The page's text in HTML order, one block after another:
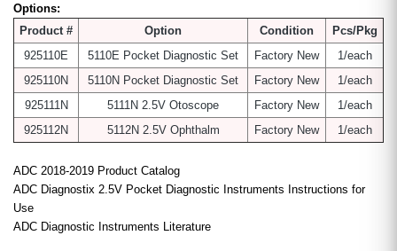
Options:
Product #
Option Condition
Pcs/Pkg
925110E
5110E Pocket Diagnostic Set Factory New
1/each
925110N
5110N Pocket Diagnostic Set Factory New
1/each
925111N
5111N 2.5V Otoscope Factory New
1/each
925112N
5112N 2.5V Ophthalm Factory New 1/each
ADC 2018-2019 Product Catalog
ADC Diagnostix 2.5V Pocket Diagnostic Instruments Instructions for
Use
ADC Diagnostic Instruments Literature